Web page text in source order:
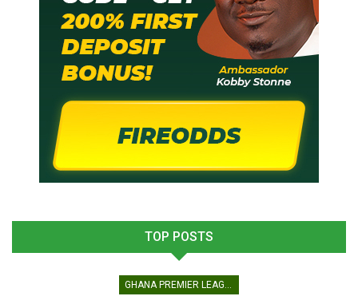
TOP POSTS
GHANA PREMIER LEAGUE